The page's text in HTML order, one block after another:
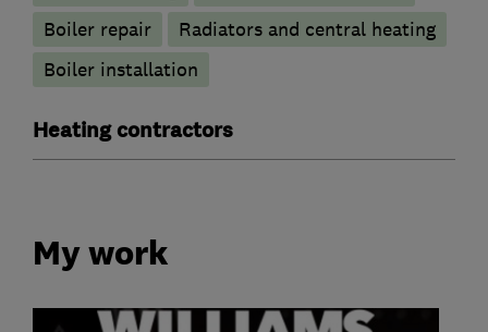
Boiler repair
Radiators and central heating
Boiler installation
Heating contractors
My work